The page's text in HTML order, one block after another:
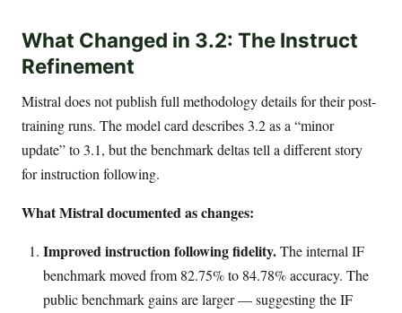
What Changed in 3.2: The Instruct
Refinement
Mistral does not publish full methodology details for their post-
training runs. The model card describes 3.2 as a “minor
update” to 3.1, but the benchmark deltas tell a different story
for instruction following.
What Mistral documented as changes:
Improved instruction following fidelity.The internal IF
benchmark moved from 82.75% to 84.78% accuracy. The
public benchmark gains are larger — suggesting the IF